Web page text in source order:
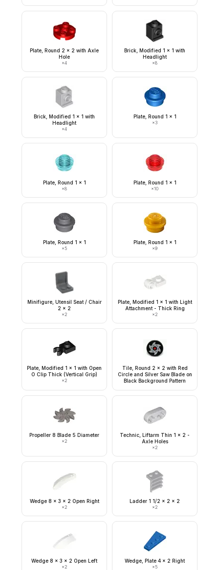
Plate, Round 2 x 2 with Axle
Hole
×4
Brick, Modified 1 x 1 with
Headlight
×8
Brick, Modified 1 x 1 with
Headlight
×4
Plate, Round 1 x 1
×3
Plate, Round 1 x 1
×8
Plate, Round 1 x 1
×10
Plate, Round 1 x 1
×5
Plate, Round 1 x 1
×9
Minifigure, Utensil Seat / Chair
2 x 2
×2
Plate, Modified 1 x 1 with Light
Attachment - Thick Ring
×2
Plate, Modified 1 x 1 with Open
O Clip Thick (Vertical Grip)
×2
Tile, Round 2 x 2 with Red
Circle and Silver Saw Blade on
Black Background Pattern
Propeller 8 Blade 5 Diameter
×2
Technic, Liftarm Thin 1 x 2 -
Axle Holes
×2
Wedge 8 x 3 x 2 Open Right
×2
Ladder 1 1/2 x 2 x 2
×2
Wedge 8 x 3 x 2 Open Left
×2
Wedge, Plate 4 x 2 Right
×5